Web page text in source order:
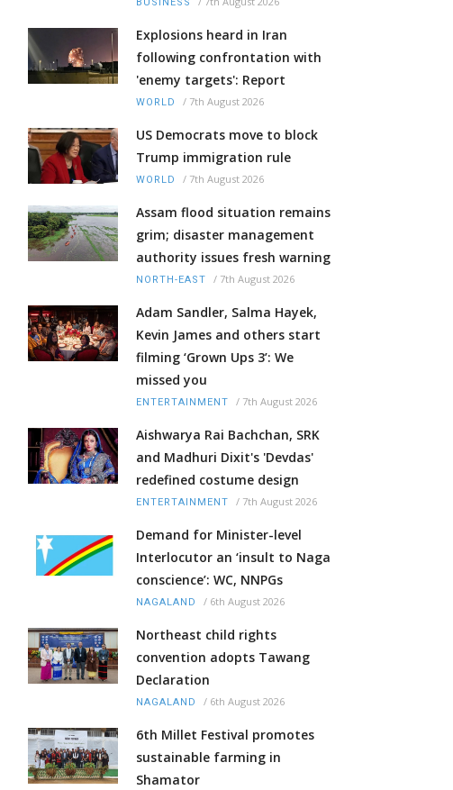
BUSINESS
Explosions heard in Iran
following confrontation with
'enemy targets': Report
WORLD / 7th August 2026
US Democrats move to block
Trump immigration rule
WORLD / 7th August 2026
Assam flood situation remains
grim; disaster management
authority issues fresh warning
NORTH-EAST / 7th August 2026
Adam Sandler, Salma Hayek,
Kevin James and others start
filming ‘Grown Ups 3’: We
missed you
ENTERTAINMENT / 7th August 2026
Aishwarya Rai Bachchan, SRK
and Madhuri Dixit's 'Devdas'
redefined costume design
ENTERTAINMENT / 7th August 2026
Demand for Minister-level
Interlocutor an ‘insult to Naga
conscience’: WC, NNPGs
NAGALAND / 6th August 2026
Northeast child rights
convention adopts Tawang
Declaration
NAGALAND / 6th August 2026
6th Millet Festival promotes
sustainable farming in
Shamator